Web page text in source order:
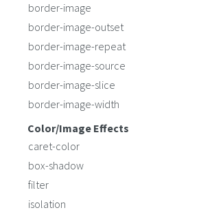
border-image
border-image-outset
border-image-repeat
border-image-source
border-image-slice
border-image-width
Color/Image Effects
caret-color
box-shadow
filter
isolation